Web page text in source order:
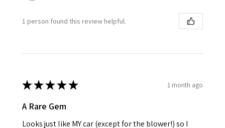
1 person found this review helpful.
★★★★★ 1 month ago
A Rare Gem
Looks just like MY car (except for the blower!) so I